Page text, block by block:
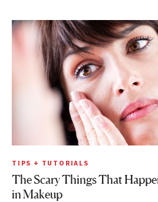
TIPS + TUTORIALS
The Scary Things That
in Makeup